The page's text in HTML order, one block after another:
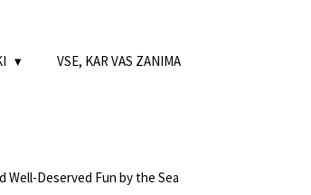
VSE, KAR VAS ZANIMA
Well-Deserved Fun by the Sea